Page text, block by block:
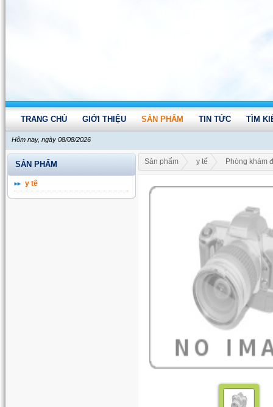
TRANG CHỦ GIỚI THIỆU SẢN PHẨM TIN TỨC TÌM
Hôm nay, ngày 08/08/2026
SẢN PHẨM
y tế
Sản phẩm y tế Phòng khám